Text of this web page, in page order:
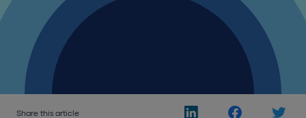
Share this article